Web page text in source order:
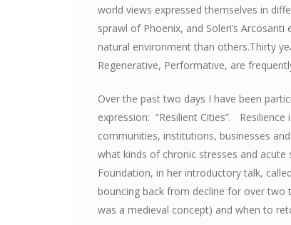
world views expressed themselves in
sprawl of Phoenix, and Soleri’s
natural environment than others.Thirty
Regenerative, Performative, are
Over the past two days I have been
expression: “Resilient Cities”.
communities, institutions, businesses
what kinds of chronic stresses and
Foundation, in her introductory talk,
bouncing back from decline for over two
was a medieval concept) and when to